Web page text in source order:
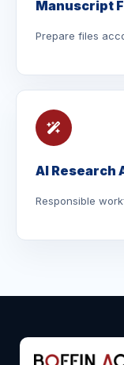
Manuscript
Prepare files
AI Research
Responsible